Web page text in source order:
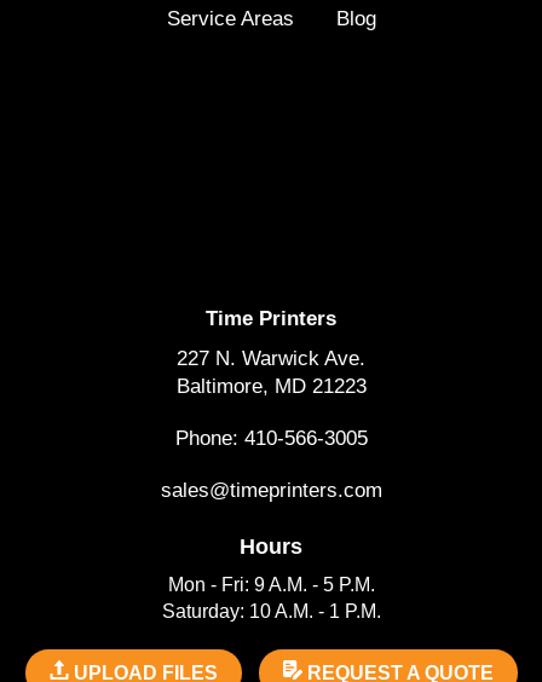
Service Areas Blog
Time Printers
227 N. Warwick Ave.
Baltimore, MD 21223
Phone: 410-566-3005
sales@timeprinters.com
Hours
Mon - Fri: 9 A.M. - 5 P.M.
Saturday: 10 A.M. - 1 P.M.
UPLOAD FILES REQUEST A QUOTE